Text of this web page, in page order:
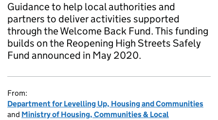
Guidance to help local authorities and
partners to deliver activities supported
through the Welcome Back Fund. This funding
builds on the Reopening High Streets Safely
Fund announced in May 2020.
From:
Department for Levelling Up, Housing and Communities
and Ministry of Housing, Communities & Local